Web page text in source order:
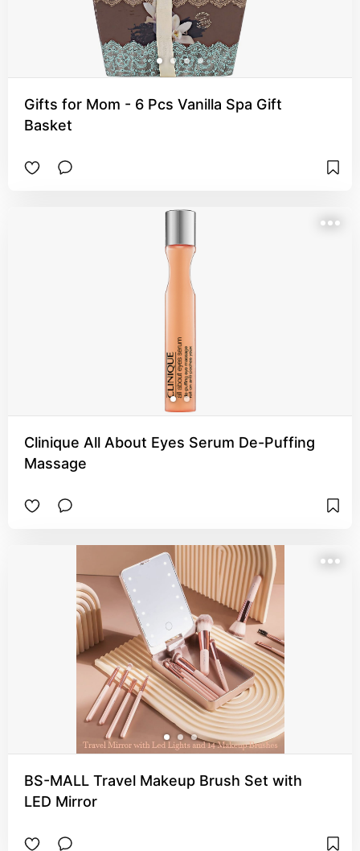
Gifts for Mom - 6 Pcs Vanilla Spa Gift
Basket
Clinique All About Eyes Serum De-Puffing
Massage
BS-MALL Travel Makeup Brush Set with
LED Mirror